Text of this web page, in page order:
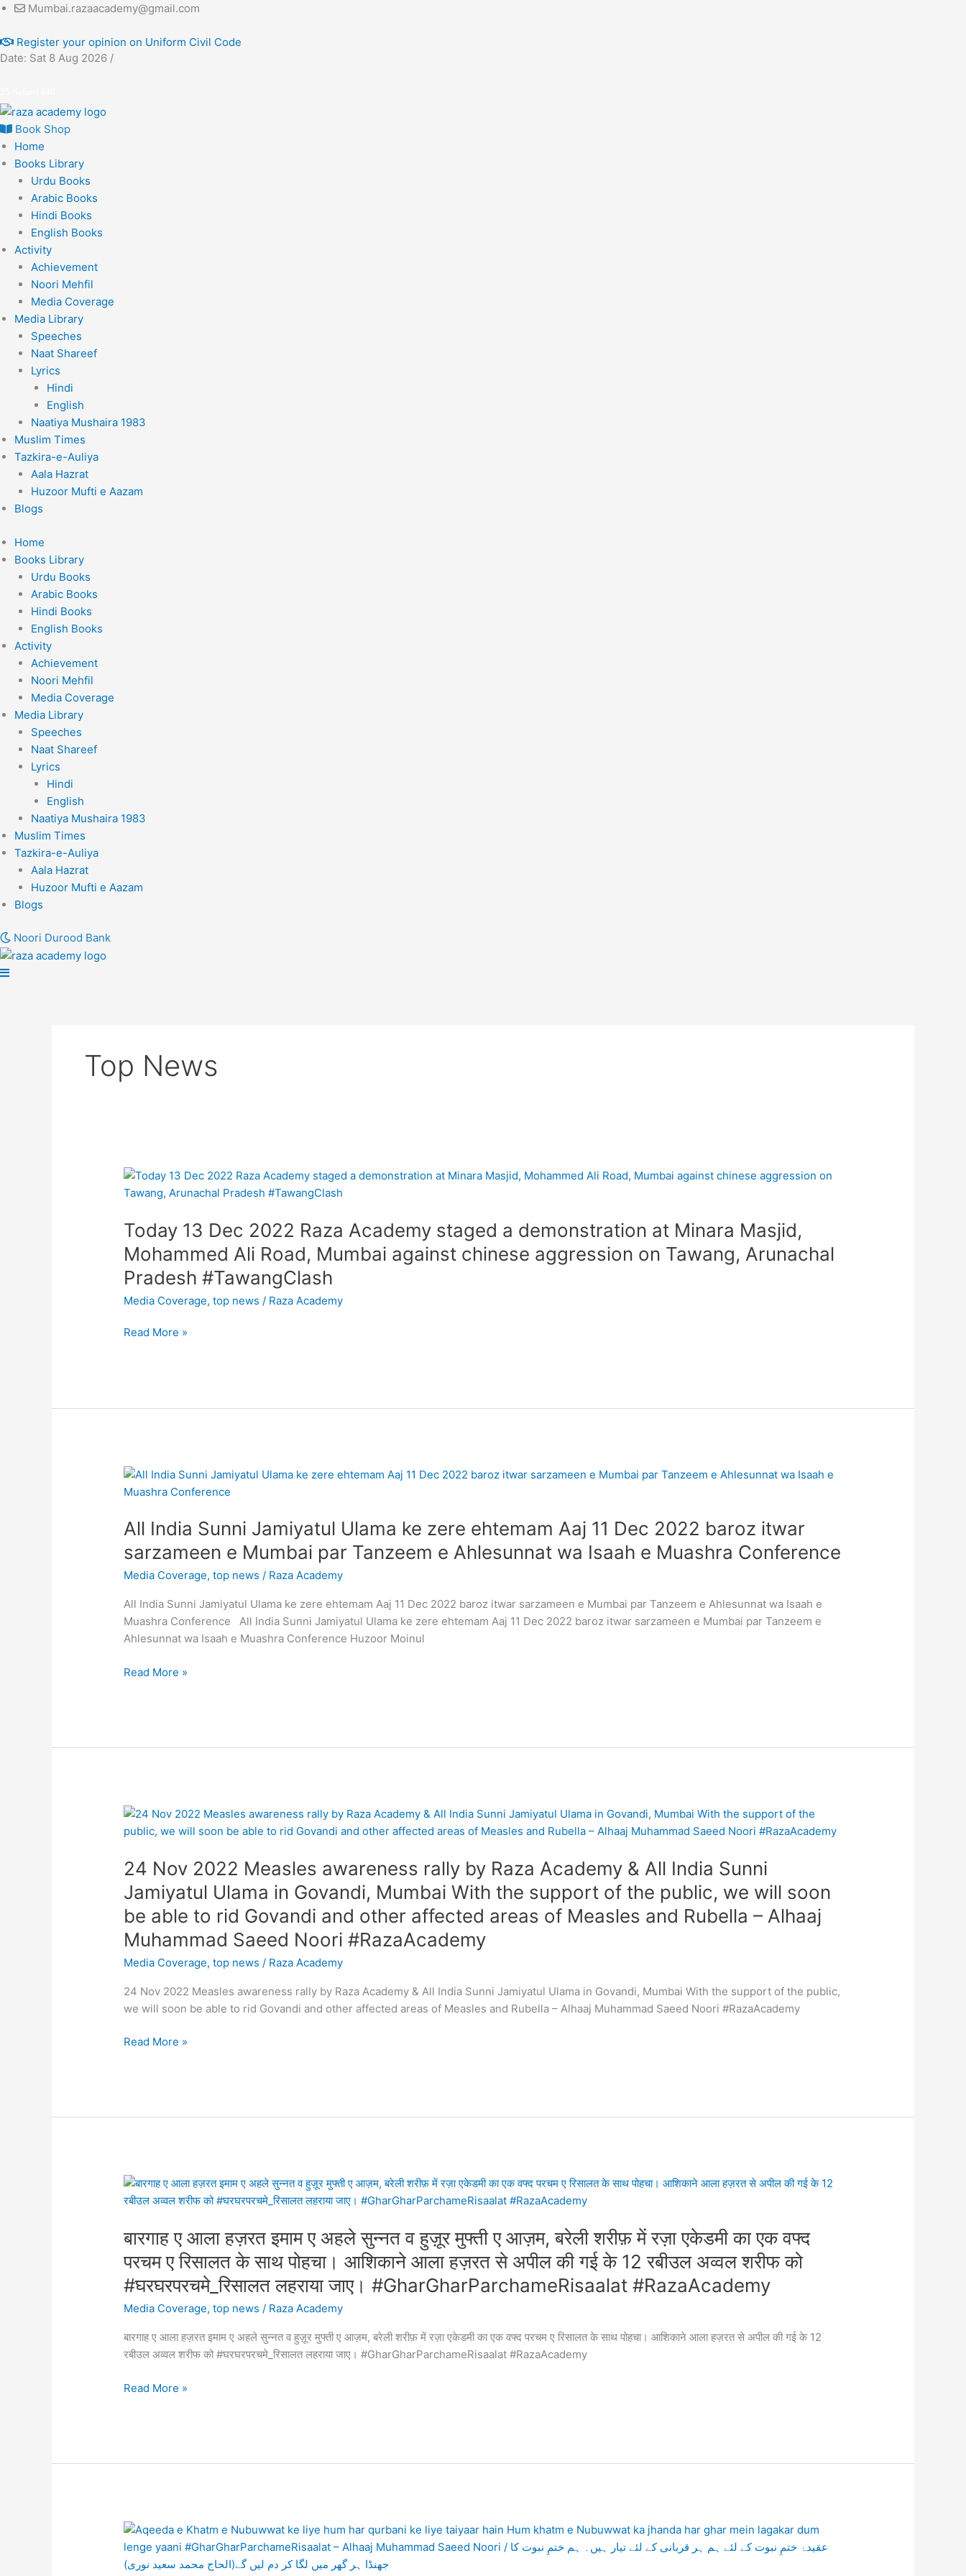
Skip
content
Mumbai.razaacademy@gmail.com
Register your opinion on Uniform Civil Code
Date: Sat 8 Aug 2026 /
Book Shop
Home
Books Library
Urdu Books
Arabic Books
Hindi Books
English Books
Activity
Achievement
Noori Mehfil
Media Coverage
Media Library
Speeches
Naat Shareef
Lyrics
Hindi
English
Naatiya Mushaira 1983
Muslim Times
Tazkira-e-Auliya
Aala Hazrat
Huzoor Mufti e Aazam
Blogs
Home
Books Library
Urdu Books
Arabic Books
Hindi Books
English Books
Activity
Achievement
Noori Mehfil
Media Coverage
Media Library
Speeches
Naat Shareef
Lyrics
Hindi
English
Naatiya Mushaira 1983
Muslim Times
Tazkira-e-Auliya
Aala Hazrat
Huzoor Mufti e Aazam
Blogs
Noori Durood Bank
Top News
Today 13 Dec 2022 Raza Academy staged a demonstration at Minara Masjid,
Mohammed Ali Road, Mumbai against chinese aggression on Tawang, Arunachal
Pradesh #TawangClash
Media Coverage,top news / Raza Academy
Today
13
2022
Raza
Academy
staged
a
at
chinese
aggression
Tawang,
Arunachal
Pradesh
#TawangClash
Read More »
All India Sunni Jamiyatul Ulama ke zere ehtemam Aaj 11 Dec 2022 baroz itwar
sarzameen e Mumbai par Tanzeem e Ahlesunnat wa Isaah e Muashra Conference
Media Coverage,top news / Raza Academy
All India Sunni Jamiyatul Ulama ke zere ehtemam Aaj 11 Dec 2022 baroz itwar sarzameen e Mumbai par Tanzeem e Ahlesunnat wa Isaah e
Muashra Conference All India Sunni Jamiyatul Ulama ke zere ehtemam Aaj 11 Dec 2022 baroz itwar sarzameen e Mumbai par Tanzeem e
Ahlesunnat wa Isaah e Muashra Conference Huzoor Moinul
All
India
Jamiyatul
ke
zere
Aaj
11
Dec
baroz
Mumbai
Ahlesunnat
wa
e
Muashra
Conference
Read More »
24 Nov 2022 Measles awareness rally by Raza Academy & All India Sunni
Jamiyatul Ulama in Govandi, Mumbai With the support of the public, we will soon
be able to rid Govandi and other affected areas of Measles and Rubella – Alhaaj
Muhammad Saeed Noori #RazaAcademy
Media Coverage,top news / Raza Academy
24 Nov 2022 Measles awareness rally by Raza Academy & All India Sunni Jamiyatul Ulama in Govandi, Mumbai With the support of the public,
we will soon be able to rid Govandi and other affected areas of Measles and Rubella – Alhaaj Muhammad Saeed Noori #RazaAcademy
24
Nov
Measles
awareness
rally
by
Raza
Academy
&
All
India
Jamiyatul
of
the
will
soon
be
able
to
rid
Govandi
other
and
Alhaaj
Muhammad
Saeed
Noori
Read More »
बारगाह ए आला हज़रत इमाम ए अहले सुन्नत व हुज़ूर मुफ्ती ए आज़म, बरेली शरीफ़ में रज़ा एकेडमी का एक वफ्द
परचम ए रिसालत के साथ पोहचा। आशिकाने आला हज़रत से अपील की गई के 12 रबीउल अव्वल शरीफ को
#घरघरपरचमे_रिसालत लहराया जाए। #GharGharParchameRisaalat #RazaAcademy
Media Coverage,top news / Raza Academy
बारगाह ए आला हज़रत इमाम ए अहले सुन्नत व हुज़ूर मुफ्ती ए आज़म, बरेली शरीफ़ में रज़ा एकेडमी का एक वफ्द परचम ए रिसालत के साथ पोहचा। आशिकाने आला हज़रत से अपील की गई के 12
रबीउल अव्वल शरीफ को #घरघरपरचमे_रिसालत लहराया जाए। #GharGharParchameRisaalat #RazaAcademy
बारगाह
ए
हज़रत
ए
अहले
सुन्नत
हुज़ूर
मुफ्ती
आज़म,
वफ्द
परचम
ए
Read More »
Aqeeda
e
Khatm